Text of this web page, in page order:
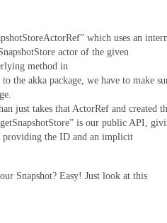
which uses an
actor of the given
method in
the akka package, we have to make
just takes that ActorRef and created
is our public API,
providing the ID and an implicit
Snapshot? Easy! Just look at this